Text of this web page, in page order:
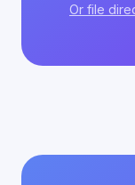
Or file